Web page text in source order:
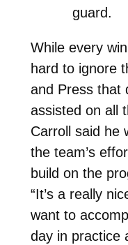
guard.
While every
hard to ignore
and Press that
assisted on all
Carroll said he
the team’s
build on the
“It’s a really
want to
day in practice